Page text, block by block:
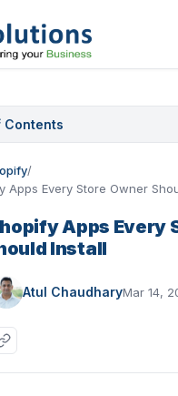
/
Apps Every Store Owner
Apps Every
Install
Atul ChaudharyMar 14,